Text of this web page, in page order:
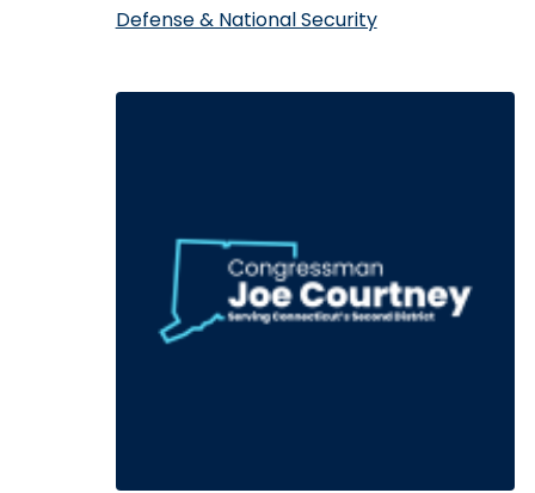
Defense & National Security